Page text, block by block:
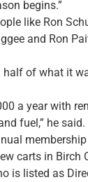
begins.”
like Ron
and Ron
half of what it
a year with
fuel,” he said.
carts in Birch
is listed as